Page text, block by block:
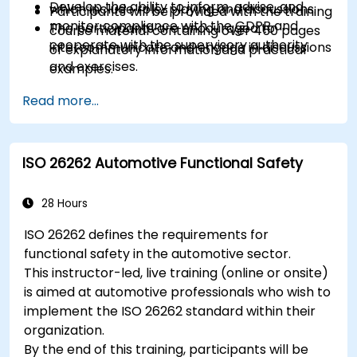
Develop the ability to inform, advise, and
monitor compliance with the GDPR and
cooperate with the supervisory authority
which include role-playing and discussions.
The participants are encouraged to
intercommunicate and engage in discussions
and exercises.
the certification exam.
Participants will be provided with the training
course material containing over 450 pages
of explanatory information and practical
examples.
(Continuing Professional Development)
credits will be issued to participants who
have attended the training course.
Read more...
ISO 26262 Automotive Functional Safety
28 Hours
ISO 26262 defines the requirements for
functional safety in the automotive sector.
This instructor-led, live training (online or onsite)
is aimed at automotive professionals who wish to
implement the ISO 26262 standard within their
organization.
By the end of this training, participants will be